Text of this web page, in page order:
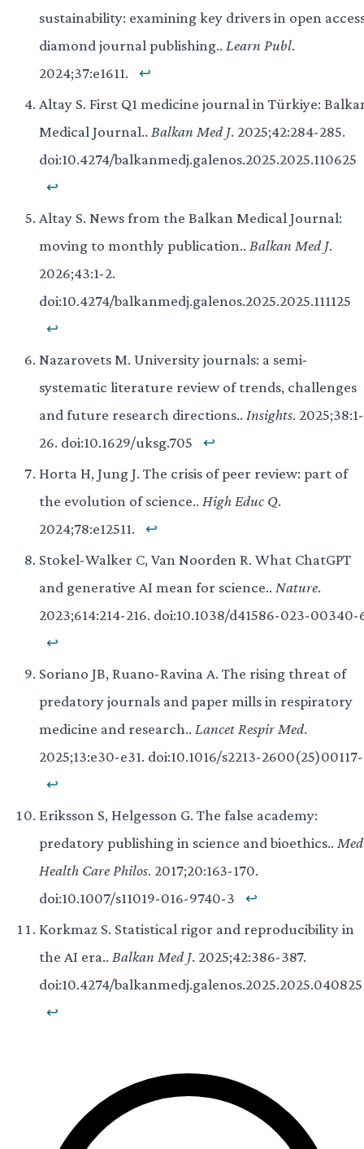
sustainability: examining key drivers in open
diamond journal publishing.. Learn Publ.
2024;37:e1611.
↩
Altay S. First Q1 medicine journal in Türkiye:
Medical Journal.. Balkan Med J. 2025;42:284-285.
doi:10.4274/balkanmedj.galenos.2025.2025.110625
↩
Altay S. News from the Balkan Medical Journal:
moving to monthly publication.. Balkan Med J.
2026;43:1-2.
doi:10.4274/balkanmedj.galenos.2025.2025.111125
↩
Nazarovets M. University journals: a semi-
systematic literature review of trends, challenges
and future research directions.. Insights. 2025;38:1-
26. doi:10.1629/uksg.705
↩
Horta H, Jung J. The crisis of peer review: part of
the evolution of science.. High Educ Q.
2024;78:e12511.
↩
Stokel-Walker C, Van Noorden R. What ChatGPT
and generative AI mean for science.. Nature.
2023;614:214-216. doi:10.1038/d41586-023-00340-
↩
Soriano JB, Ruano-Ravina A. The rising threat of
predatory journals and paper mills in respiratory
medicine and research.. Lancet Respir Med.
2025;13:e30-e31. doi:10.1016/s2213-
↩
Eriksson S, Helgesson G. The false academy:
predatory publishing in science and bioethics.. Med
Health Care Philos. 2017;20:163-170.
doi:10.1007/s11019-016-9740-3
↩
Korkmaz S. Statistical rigor and reproducibility in
the AI era.. Balkan Med J. 2025;42:386-387.
doi:10.4274/balkanmedj.galenos.2025.2025.040825
↩